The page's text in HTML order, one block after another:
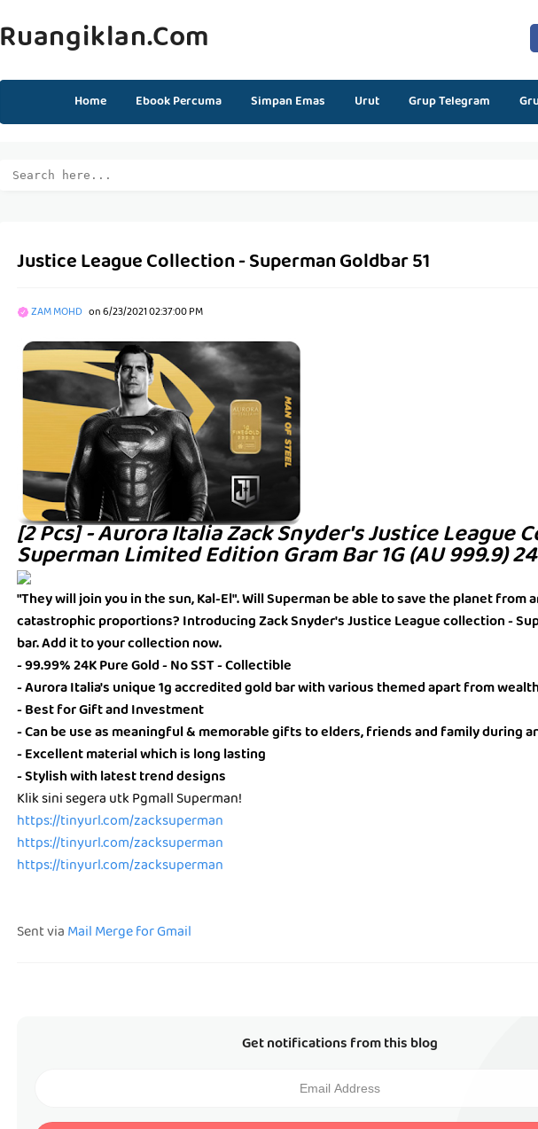
Ruangiklan.com
Home Ebook Percuma Simpan Emas Urut Grup Telegram
Justice League Collection - Superman Goldbar 51
ZAM MOHD on6/23/2021 02:37:00 PM
[2 Pcs] - Aurora Italia Zack Snyder's Justice League
Superman Limited Edition Gram Bar 1G (AU 999.9)
"They will join you in the sun, Kal-El". Will Superman be able to save the planet from
catastrophic proportions? Introducing Zack Snyder's Justice League collection -
bar. Add it to your collection now.
- 99.99% 24K Pure Gold - No SST - Collectible
- Aurora Italia's unique 1g accredited gold bar with various themed apart from
- Best for Gift and Investment
- Can be use as meaningful & memorable gifts to elders, friends and family during
- Excellent material which is long lasting
- Stylish with latest trend designs
Klik sini segera utk Pgmall Superman!
https://tinyurl.com/zacksuperman
https://tinyurl.com/zacksuperman
https://tinyurl.com/zacksuperman
Sent viaMail Merge for Gmail
Get notifications from this blog